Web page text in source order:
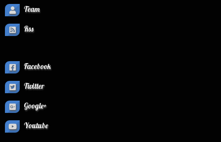
Team
Rss
Facebook
Twitter
Google+
Youtube